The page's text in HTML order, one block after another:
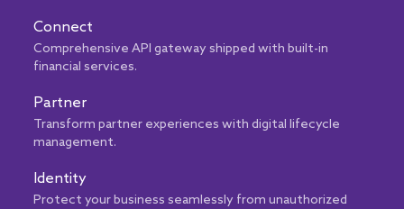
Connect
Comprehensive API gateway shipped with built-in
financial services.
Partner
Transform partner experiences with digital lifecycle
management.
Identity
Protect your business seamlessly from unauthorized